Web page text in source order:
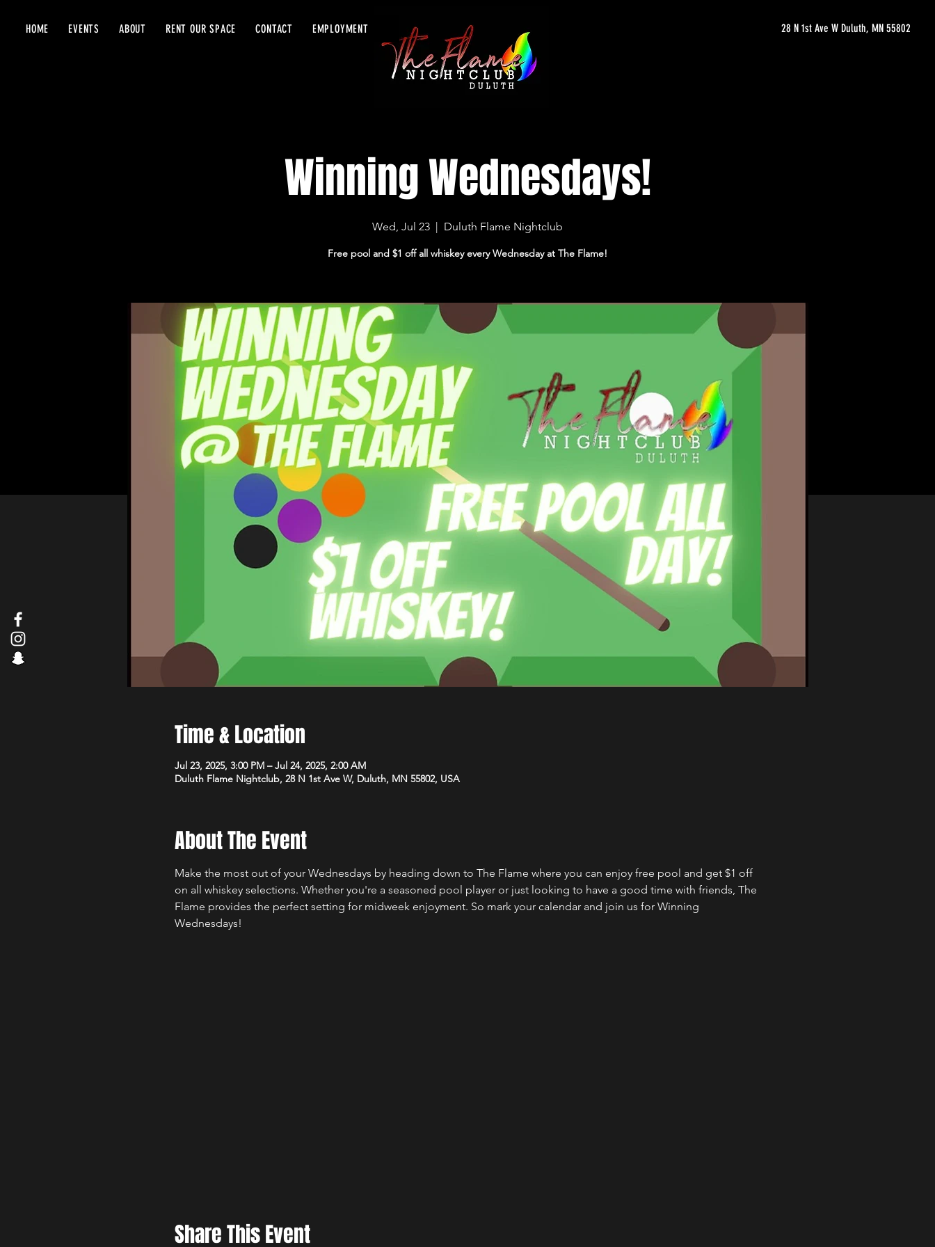
HOME EVENTS ABOUT RENT OUR SPACE CONTACT EMPLOYMENT 28 N 1st Ave W Duluth, MN 55802
Winning Wednesdays!
Wed, Jul 23
  |
Duluth Flame Nightclub
Free pool and $1 off all whiskey every Wednesday at The Flame!
Time & Location
Jul 23, 2025, 3:00 PM – Jul 24, 2025, 2:00 AM
Duluth Flame Nightclub, 28 N 1st Ave W, Duluth, MN 55802, USA
About The Event
Make the most out of your Wednesdays by heading down to The Flame where you can enjoy free pool and get $1 off
on all whiskey selections. Whether you're a seasoned pool player or just looking to have a good time with friends, The
Flame provides the perfect setting for midweek enjoyment. So mark your calendar and join us for Winning
Wednesdays!
Share This Event